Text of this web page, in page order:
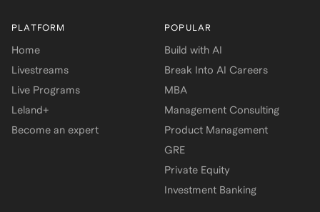
PLATFORM
Home
Livestreams
Live Programs
Leland+
Become an expert
POPULAR
Build with AI
Break Into AI Careers
MBA
Management Consulting
Product Management
GRE
Private Equity
Investment Banking